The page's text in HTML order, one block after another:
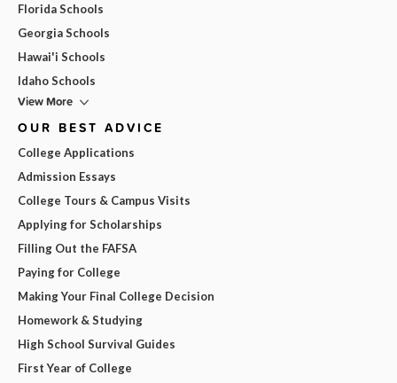
Florida Schools
Georgia Schools
Hawai'i Schools
Idaho Schools
View More
OUR BEST ADVICE
College Applications
Admission Essays
College Tours & Campus Visits
Applying for Scholarships
Filling Out the FAFSA
Paying for College
Making Your Final College Decision
Homework & Studying
High School Survival Guides
First Year of College